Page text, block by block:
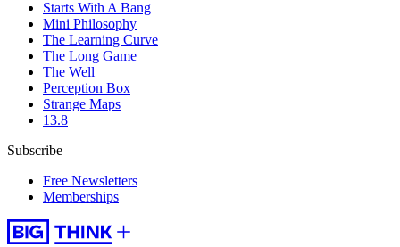
Starts With A Bang
Mini Philosophy
The Learning Curve
The Long Game
The Well
Perception Box
Strange Maps
13.8
Subscribe
Free Newsletters
Memberships